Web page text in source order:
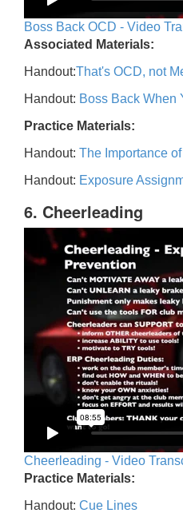
Boss Back OCD - Video
Associated Materials:
Handout:That's OCD, not
Handout: Boss Back When
Practice Materials:
Handout: The Importance
Handout: Exposure
6. Cheerleading
Cheerleading - Video
Practice Materials:
Handout: Cue Lines